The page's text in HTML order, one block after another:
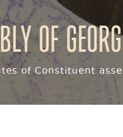
of
of Constituent